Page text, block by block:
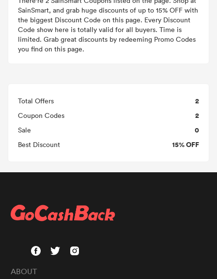
SainSmart, and grab huge discounts of up to 15% OFF with
the biggest Discount Code on this page. Every Discount
Code show here is totally valid for all buyers. Time is
limited. Grab great discounts by redeeming Promo Codes
you find on this page.
Total Offers 2
Coupon Codes 2
Sale 0
Best Discount 15% OFF
ABOUT